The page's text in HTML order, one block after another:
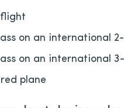
on an international
on an international
plane